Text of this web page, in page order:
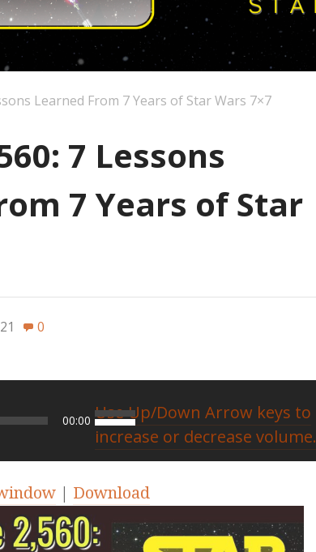
Learned From 7 Years of Star Wars 7×7
7 Lessons
7 Years of Star
0
00:00 Use Up/Down Arrow keys to
increase or decrease volume.
| Download